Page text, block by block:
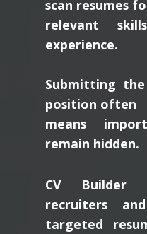
scan resumes
relevant
experience.
Submitting
position often
means
remain hidden.
CV Builder
recruiters
targeted